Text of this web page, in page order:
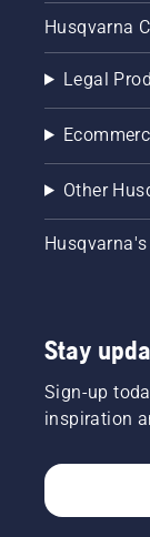
Husqvarna
Legal
Other
Stay
Sign-up
inspiration